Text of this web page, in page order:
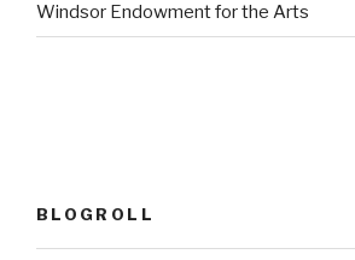
Windsor Endowment for the Arts
BLOGROLL